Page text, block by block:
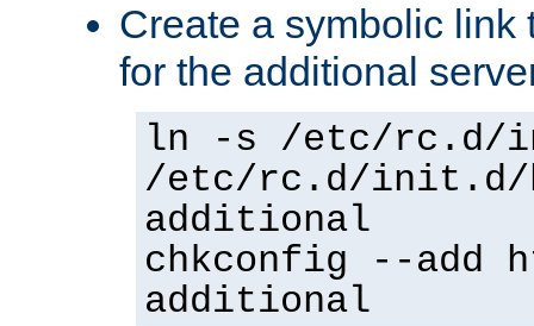
Create a symbolic link
for the additional
ln -s /etc/rc.d/
/etc/rc.d/init.d/
additional
chkconfig --add
additional